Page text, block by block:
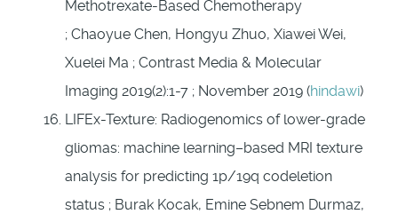
Methotrexate-Based Chemotherapy
; Chaoyue Chen, Hongyu Zhuo, Xiawei Wei,
Xuelei Ma ; Contrast Media & Molecular
Imaging 2019(2):1-7 ; November 2019 (hindawi)
LIFEx-Texture: Radiogenomics of lower-grade
gliomas: machine learning–based MRI texture
analysis for predicting 1p/19q codeletion
status ; Burak Kocak, Emine Sebnem Durmaz,